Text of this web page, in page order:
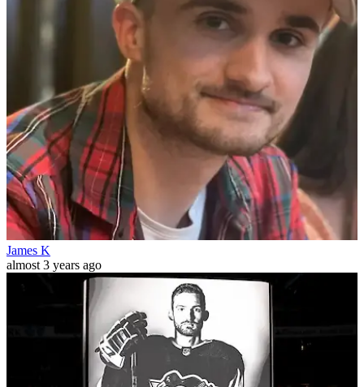
James K
almost 3 years ago